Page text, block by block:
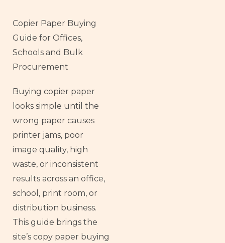
Copier Paper Buying
Guide for Offices,
Schools and Bulk
Procurement
Buying copier paper
looks simple until the
wrong paper causes
printer jams, poor
image quality, high
waste, or inconsistent
results across an office,
school, print room, or
distribution business.
This guide brings the
site’s copy paper buying